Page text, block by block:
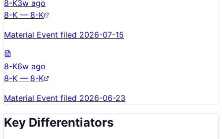
8-K3w ago
8-K — 8-K
Material Event filed 2026-07-15
8-K6w ago
8-K — 8-K
Material Event filed 2026-06-23
Key Differentiators